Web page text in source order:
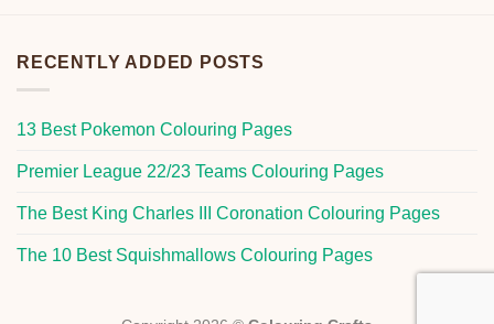
RECENTLY ADDED POSTS
13 Best Pokemon Colouring Pages
Premier League 22/23 Teams Colouring Pages
The Best King Charles III Coronation Colouring Pages
The 10 Best Squishmallows Colouring Pages